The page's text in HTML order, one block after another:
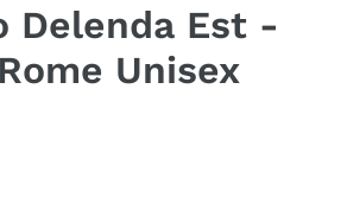
Delenda Est -
Unisex